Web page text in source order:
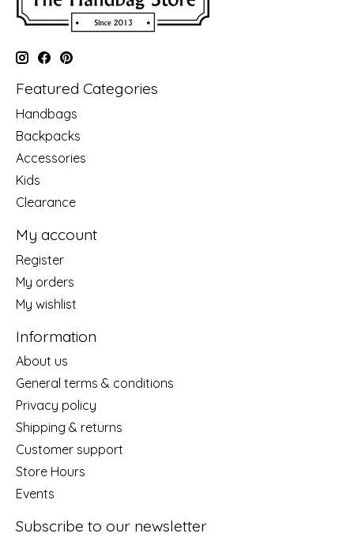
Featured Categories
Handbags
Backpacks
Accessories
Kids
Clearance
My account
Register
My orders
My wishlist
Information
About us
General terms & conditions
Privacy policy
Shipping & returns
Customer support
Store Hours
Events
Subscribe to our newsletter